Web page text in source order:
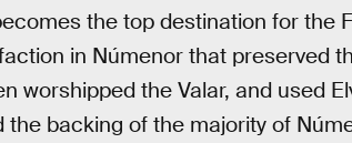
the top destination for the
in Númenor that preserved
worshipped the Valar, and used
the backing of the majority of